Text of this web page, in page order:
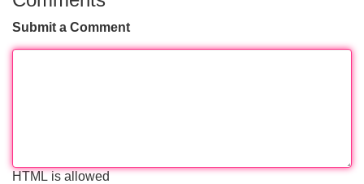
Submit a Comment
HTML is allowed